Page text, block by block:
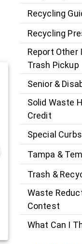
Recycling
Recycling
Report Other
Trash Pickup
Senior &
Solid Waste
Credit
Special
Tampa &
Trash &
Waste
Contest
What Can I